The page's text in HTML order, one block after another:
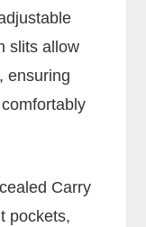
slits allow
ensuring
Carry
pockets,